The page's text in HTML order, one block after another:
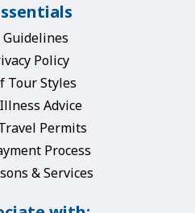
Policy
Tour Styles
Advice
Permits
Process
& Services